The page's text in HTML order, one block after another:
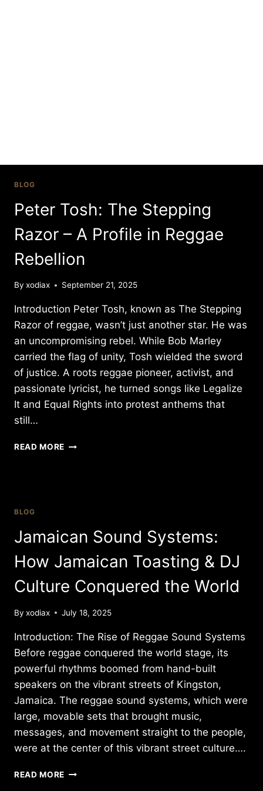
BLOG
Peter Tosh: The Stepping
Razor – A Profile in Reggae
Rebellion
By xodiax September 21, 2025
Introduction Peter Tosh, known as The Stepping
Razor of reggae, wasn’t just another star. He was
an uncompromising rebel. While Bob Marley
carried the flag of unity, Tosh wielded the sword
of justice. A roots reggae pioneer, activist, and
passionate lyricist, he turned songs like Legalize
It and Equal Rights into protest anthems that
still…
READ MORE PETER
PROFILE
IN
REGGAE
REBELLION
BLOG
Jamaican Sound Systems:
How Jamaican Toasting & DJ
Culture Conquered the World
By xodiax July 18, 2025
Introduction: The Rise of Reggae Sound Systems
Before reggae conquered the world stage, its
powerful rhythms boomed from hand-built
speakers on the vibrant streets of Kingston,
Jamaica. The reggae sound systems, which were
large, movable sets that brought music,
messages, and movement straight to the people,
were at the center of this vibrant street culture….
READ MORE JAMAICAN